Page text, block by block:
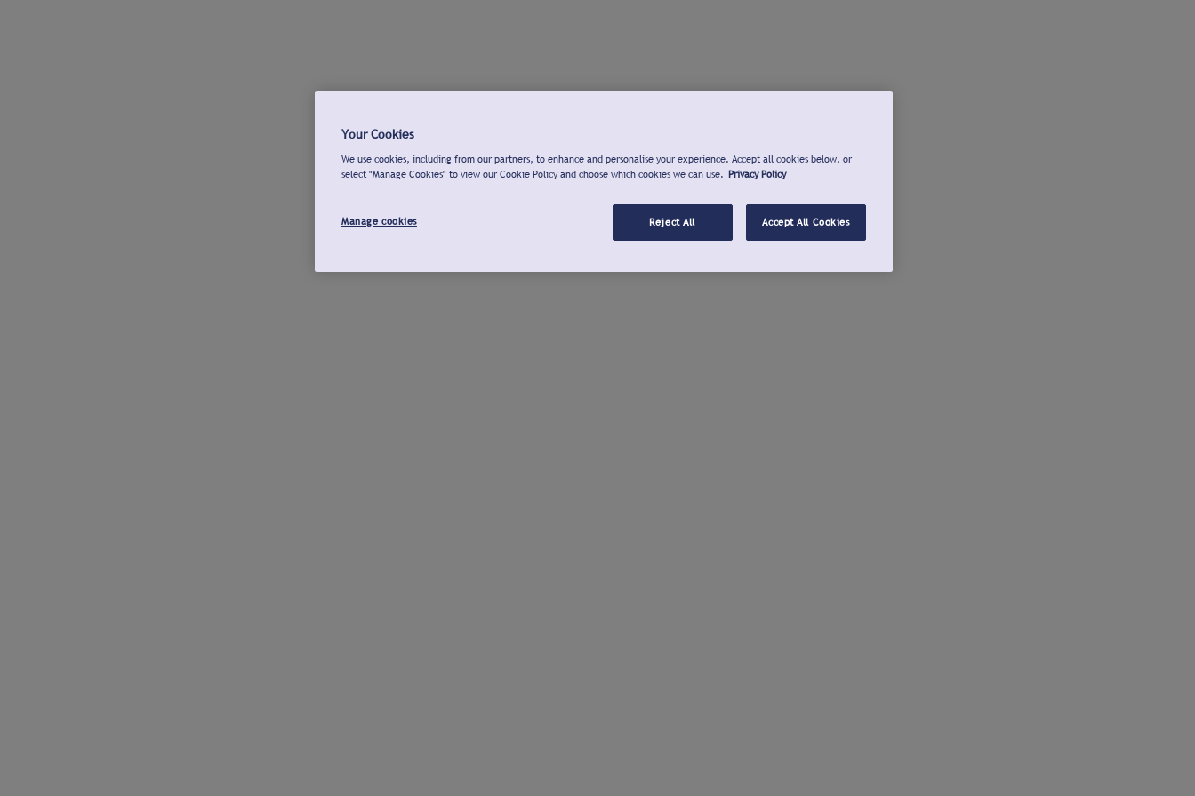
Your Cookies
We use cookies, including from our partners, to enhance and personalise your experience. Accept all cookies below, or
select "Manage Cookies" to view our Cookie Policy and choose which cookies we can use. Privacy Policy
Manage cookies Reject All Accept All Cookies